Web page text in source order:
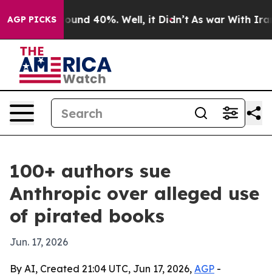
AGP PICKSAround 40%. Well, it Didn’t As war With Iran
100+ authors sue
Anthropic over alleged use
of pirated books
Jun. 17, 2026
By AI, Created 21:04 UTC, Jun 17, 2026, AGP -